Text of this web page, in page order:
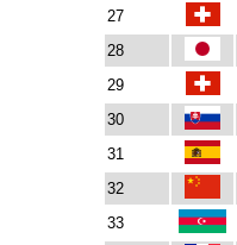
27
28
29
30
31
32
33